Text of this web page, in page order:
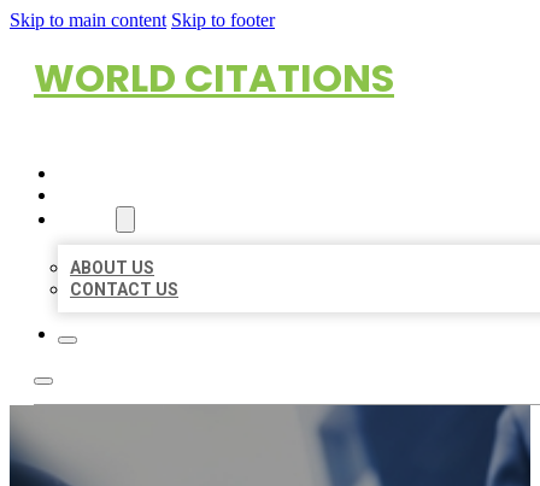
Skip to main content Skip to footer
WORLD CITATIONS
ABOUT US
CONTACT US